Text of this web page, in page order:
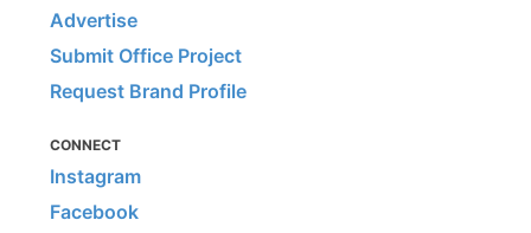
Advertise
Submit Office Project
Request Brand Profile
CONNECT
Instagram
Facebook